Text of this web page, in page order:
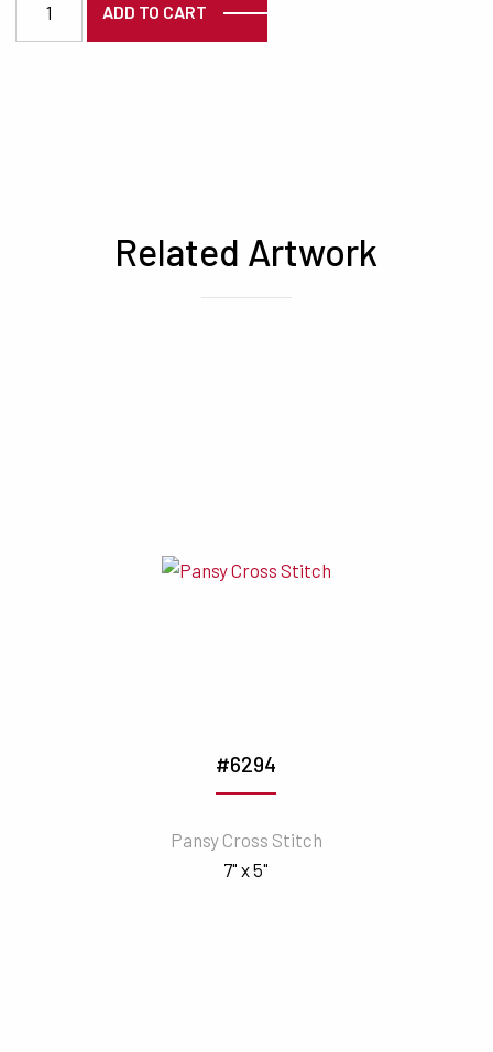
ADD TO CART
Related Artwork
#6294
Pansy Cross Stitch
7" x 5"